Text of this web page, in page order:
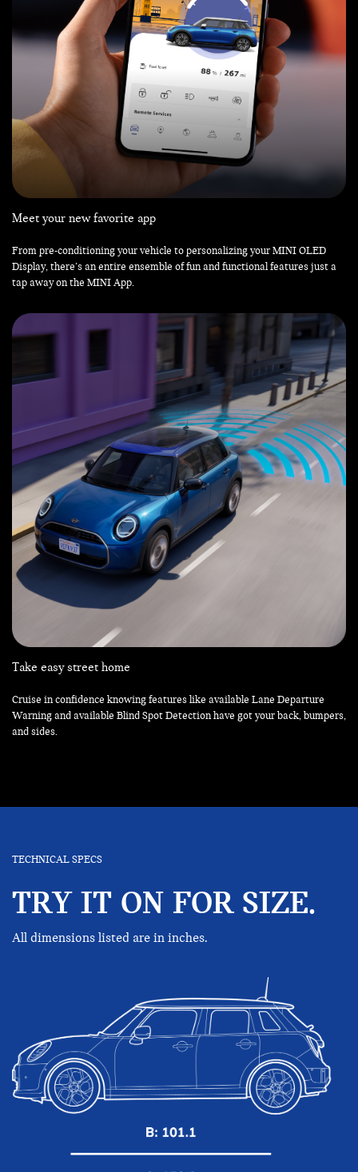
Meet your new favorite app
From pre-conditioning your vehicle to personalizing your MINI OLED
Display, there’s an entire ensemble of fun and functional features just a
tap away on the MINI App.
Take easy street home
Cruise in confidence knowing features like available Lane Departure
Warning and available Blind Spot Detection have got your back, bumpers,
and sides.
TECHNICAL SPECS
TRY IT ON FOR SIZE.
All dimensions listed are in inches.